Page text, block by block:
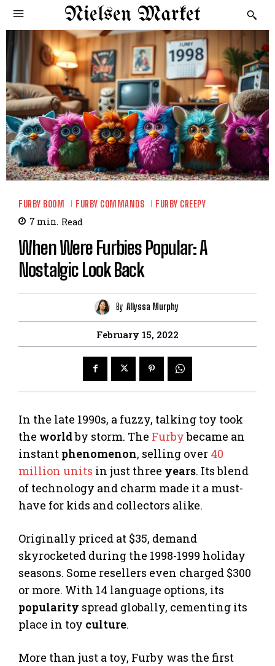
Nielsen Market
FURBY BOOM FURBY COMMANDS FURBY CREEPY
7 min. Read
When Were Furbies Popular: A
Nostalgic Look Back
By Allyssa Murphy
February 15, 2022
In the late 1990s, a fuzzy, talking toy took
the worldby storm. The Furbybecame an
instant phenomenon, selling over 40
million units in just three years. Its blend
of technology and charm made it a must-
have for kids and collectors alike.
Originally priced at $35, demand
skyrocketed during the 1998-1999 holiday
seasons. Some resellers even charged $300
or more. With 14 language options, its
popularity spread globally, cementing its
place in toy culture.
More than just a toy, Furby was the first